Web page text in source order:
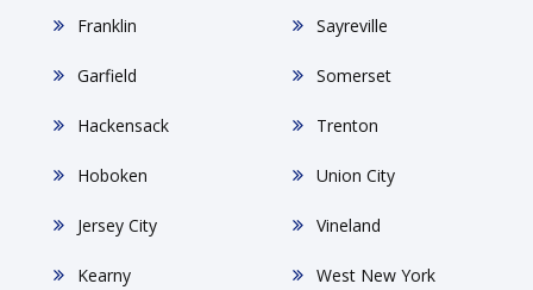
Franklin
Garfield
Hackensack
Hoboken
Jersey City
Kearny
Sayreville
Somerset
Trenton
Union City
Vineland
West New York